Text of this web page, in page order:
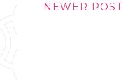
NEWER POST